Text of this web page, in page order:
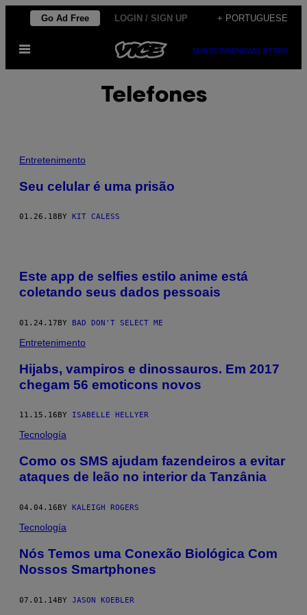
Skip
content
Go Ad Free LOGIN / SIGN UP + PORTUGUESE
Open
SUBSCRIBENEWSLETTER
Telefones
Entretenimento
Seu celular é uma prisão
01.26.18 BY KIT CALESS
Este app de selfies estilo anime está
coletando seus dados pessoais
01.24.17BY BAD DON'T SELECT ME
Entretenimento
Hijabs, vampiros e dinossauros. Em 2017
chegam 56 emoticons novos
11.15.16 BY ISABELLE HELLYER
Tecnología
Como os SMS ajudam fazendeiros a evitar
ataques de leão no interior da Tanzânia
04.04.16BY KALEIGH ROGERS
Tecnología
Nós Temos uma Conexão Biológica Com
Nossos Smartphones
07.01.14BY JASON KOEBLER